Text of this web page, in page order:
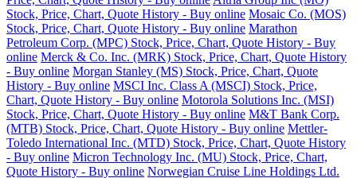
Stock, Price, Chart, Quote History - Buy online Mosaic Co. (MOS)
Stock, Price, Chart, Quote History - Buy online Marathon
Petroleum Corp. (MPC) Stock, Price, Chart, Quote History - Buy
online Merck & Co. Inc. (MRK) Stock, Price, Chart, Quote History
- Buy online Morgan Stanley (MS) Stock, Price, Chart, Quote
History - Buy online MSCI Inc. Class A (MSCI) Stock, Price,
Chart, Quote History - Buy online Motorola Solutions Inc. (MSI)
Stock, Price, Chart, Quote History - Buy online M&T Bank Corp.
(MTB) Stock, Price, Chart, Quote History - Buy online Mettler-
Toledo International Inc. (MTD) Stock, Price, Chart, Quote History
- Buy online Micron Technology Inc. (MU) Stock, Price, Chart,
Quote History - Buy online Norwegian Cruise Line Holdings Ltd.